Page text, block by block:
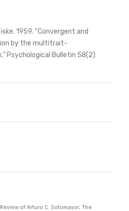
1959. “Convergent and
by the multitrait-
Psychological Bulletin 58(2):
of Arturo C. Sotomayor, The